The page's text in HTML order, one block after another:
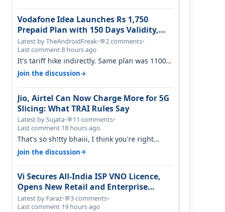
Vodafone Idea Launches Rs 1,750
Prepaid Plan with 150 Days Validity,
Unlimited Data
Latest by TheAndroidFreak•💬2 comments•
Last comment 8 hours ago
It's tariff hike indirectly. Same plan was 1100
something two years back.
Join the discussion→
Jio, Airtel Can Now Charge More for 5G
Slicing: What TRAI Rules Say
Latest by Sujata•💬11 comments•
Last comment 18 hours ago
That's so sh!tty bhaiii, I think you're right
cause airtel only have 100 MHZ of…
Join the discussion→
Vi Secures All-India ISP VNO Licence,
Opens New Retail and Enterprise
Broadband Opportunity
Latest by Faraz•💬3 comments•
Last comment 19 hours ago